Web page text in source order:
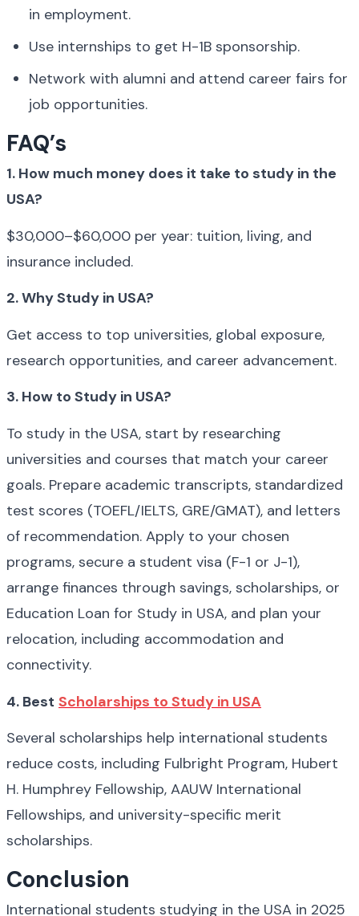
in employment.
Use internships to get H-1B sponsorship.
Network with alumni and attend career fairs for
job opportunities.
FAQ’s
1. How much money does it take to study in the
USA?
$30,000–$60,000 per year: tuition, living, and
insurance included.
2. Why Study in USA?
Get access to top universities, global exposure,
research opportunities, and career advancement.
3. How to Study in USA?
To study in the USA, start by researching
universities and courses that match your career
goals. Prepare academic transcripts, standardized
test scores (TOEFL/IELTS, GRE/GMAT), and letters
of recommendation. Apply to your chosen
programs, secure a student visa (F-1 or J-1),
arrange finances through savings, scholarships, or
Education Loan for Study in USA, and plan your
relocation, including accommodation and
connectivity.
4. Best Scholarships to Study in USA
Several scholarships help international students
reduce costs, including Fulbright Program, Hubert
H. Humphrey Fellowship, AAUW International
Fellowships, and university-specific merit
scholarships.
Conclusion
International students studying in the USA in 2025